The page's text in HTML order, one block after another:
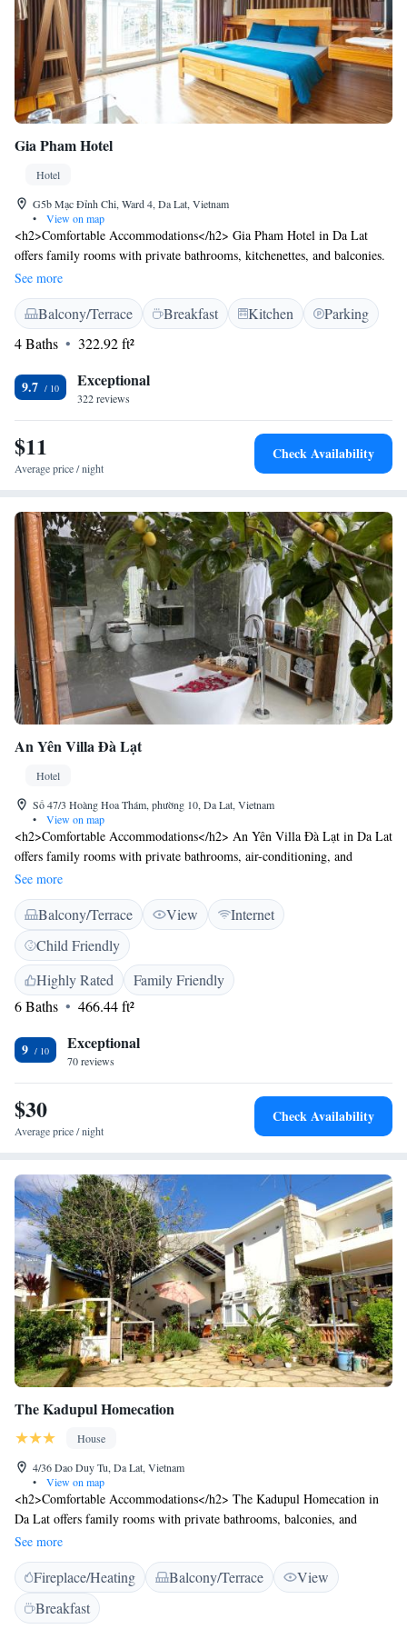
Gia Pham Hotel
Hotel
G5b Mạc Đỉnh Chi, Ward 4, Da Lat, Vietnam
•
View on map
<h2>Comfortable Accommodations</h2> Gia Pham Hotel in Da Lat
offers family rooms with private bathrooms, kitchenettes, and balconies.
Each room features a work desk, TV, and free WiFi, ensuring a pleasant
stay. <h2>Exceptional Facilities</h2> Guests can relax on the sun terrace
or enjoy the outdoor seating area. The hotel provides free WiFi, a
lounge, and a shared kitchen. Additional services include a 24-hour front
desk, concierge, and tour desk. <h2>Prime Location</h2> Located 14
minutes from Hang Nga Crazy House and 29 km from Lien Khuong
Airport, the hotel is near attractions such as Lam Vien Square and Xuan
See more
Balcony/Terrace Breakfast Kitchen
Parking
4 Baths
322.92 ft²
9.7 Exceptional
322 reviews
$11
Average price / night
Check Availability
An Yên Villa Đà Lạt
Hotel
Số 47/3 Hoàng Hoa Thám, phường 10, Da Lat, Vietnam
•
View on map
<h2>Comfortable Accommodations</h2> An Yên Villa Đà Lạt in Da Lat
offers family rooms with private bathrooms, air-conditioning, and
balconies. Each room includes a work desk, dining area, and free WiFi.
<h2>Relaxing Facilities</h2> Guests can enjoy a garden and terrace,
perfect for relaxation. The hotel provides a 24-hour front desk, room
service, and a 29 km airport connection. <h2>Local Attractions</h2>
Located 2.4 km from Xuan Huong Lake and Yersin Park, the hotel is
also close to Dalat Palace Golf Club (6 km) and Hang Nga Crazy House
(4.2 km). Boating is available in the surrounding area.
See more
Balcony/Terrace View
Internet
Child Friendly
Highly Rated
Family Friendly
6 Baths
466.44 ft²
9 Exceptional
70 reviews
$30
Average price / night
Check Availability
The Kadupul Homecation
House
4/36 Dao Duy Tu, Da Lat, Vietnam
•
View on map
<h2>Comfortable Accommodations</h2> The Kadupul Homecation in
Da Lat offers family rooms with private bathrooms, balconies, and
garden views. Each room includes a tea and coffee maker, free toiletries,
and a work desk. <h2>Exceptional Facilities</h2> Guests enjoy a sun
terrace, lush garden, and free WiFi. Additional amenities include an
outdoor fireplace, shared kitchen, and barbecue facilities. Free on-site
private parking is available. <h2>Delicious Breakfast</h2> A variety of
See more
Fireplace/Heating Balcony/Terrace
View
Breakfast